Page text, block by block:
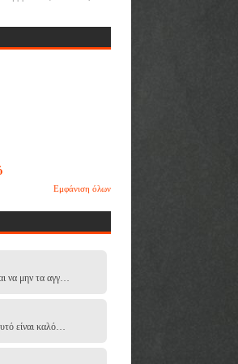
Εμφάνιση όλων
να μην τα αγγ…
είναι καλό…